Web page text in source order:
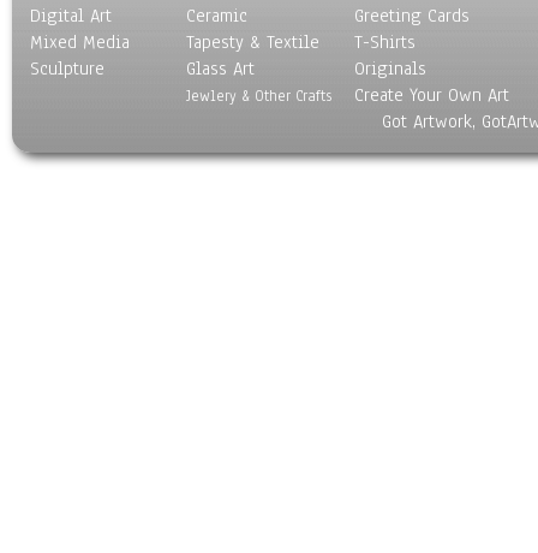
Digital Art
Mixed Media
Sculpture
Ceramic
Tapesty & Textile
Glass Art
Jewlery & Other Crafts
Greeting Cards
T-Shirts
Originals
Create Your Own Art
Got Artwork,